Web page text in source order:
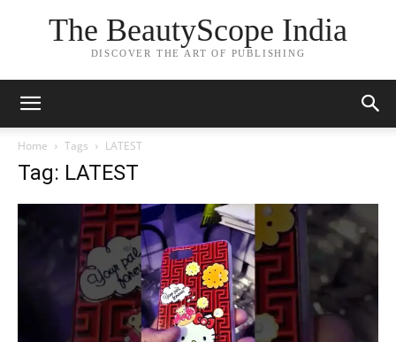
The BeautyScope India
DISCOVER THE ART OF PUBLISHING
Home Tags LATEST
Tag: LATEST